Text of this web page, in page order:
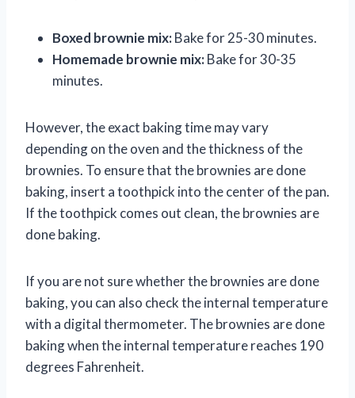
Boxed brownie mix:Bake for 25-30 minutes.
Homemade brownie mix:Bake for 30-35
minutes.
However, the exact baking time may vary
depending on the oven and the thickness of the
brownies. To ensure that the brownies are done
baking, insert a toothpick into the center of the pan.
If the toothpick comes out clean, the brownies are
done baking.
If you are not sure whether the brownies are done
baking, you can also check the internal temperature
with a digital thermometer. The brownies are done
baking when the internal temperature reaches 190
degrees Fahrenheit.